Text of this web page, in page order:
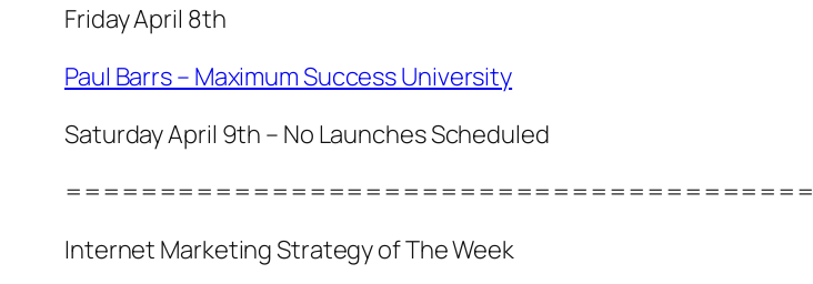
Friday April 8th
Paul Barrs – Maximum Success University
Saturday April 9th – No Launches Scheduled
========================================
Internet Marketing Strategy of The Week